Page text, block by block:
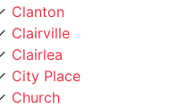
Clairville
Clairlea
City Place
Church
Chinatown